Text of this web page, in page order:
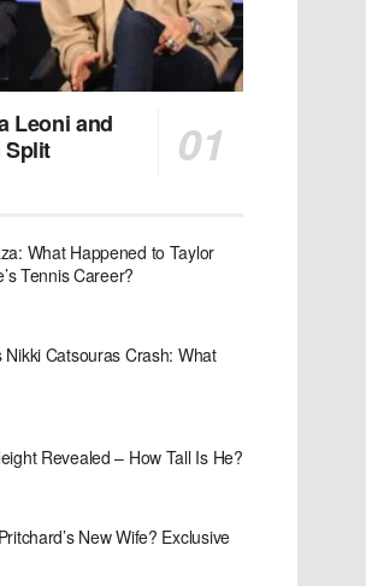
Leoni and
Split
What Happened to Taylor
Tennis Career?
Catsouras Crash: What
Revealed – How Tall Is He?
New Wife? Exclusive